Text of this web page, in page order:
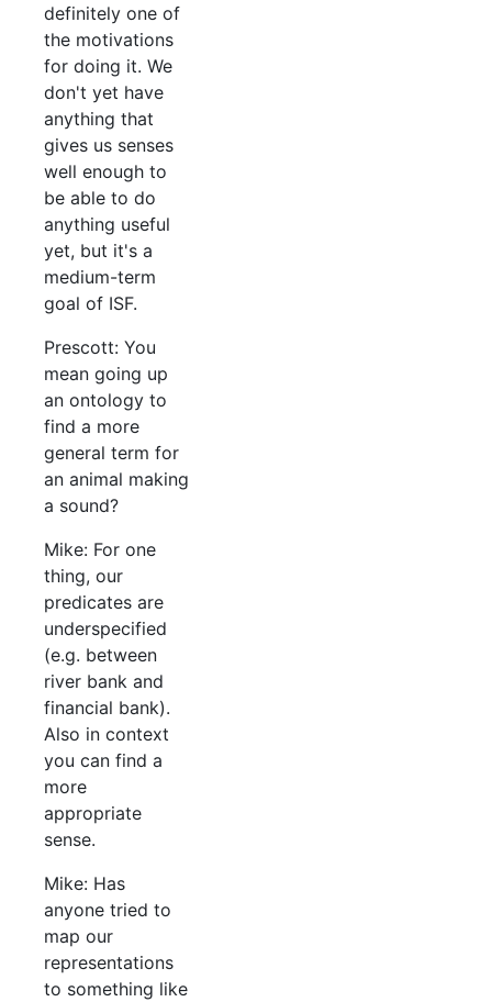
definitely one of
the motivations
for doing it. We
don't yet have
anything that
gives us senses
well enough to
be able to do
anything useful
yet, but it's a
medium-term
goal of ISF.
Prescott: You
mean going up
an ontology to
find a more
general term for
an animal making
a sound?
Mike: For one
thing, our
predicates are
underspecified
(e.g. between
river bank and
financial bank).
Also in context
you can find a
more
appropriate
sense.
Mike: Has
anyone tried to
map our
representations
to something like